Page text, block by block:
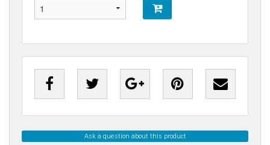
Ask a question about this product